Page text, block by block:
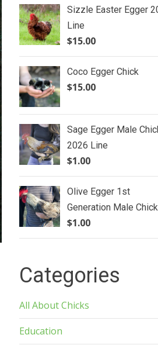
Sizzle Easter Egger
Line
$15.00
Coco Egger Chick
$15.00
Sage Egger Male
2026 Line
$1.00
Olive Egger 1st
Generation Male Chick
$1.00
Categories
All About Chicks
Education